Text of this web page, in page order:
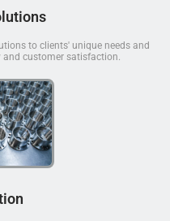
to clients' unique needs and
customer satisfaction.